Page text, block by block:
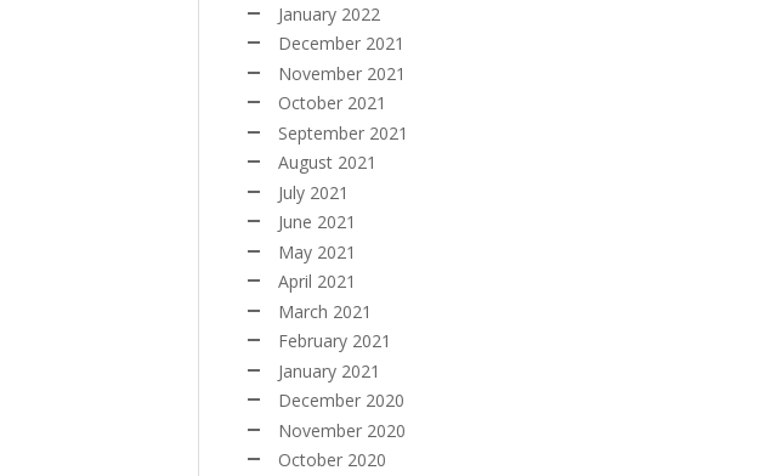
January 2022
December 2021
November 2021
October 2021
September 2021
August 2021
July 2021
June 2021
May 2021
April 2021
March 2021
February 2021
January 2021
December 2020
November 2020
October 2020